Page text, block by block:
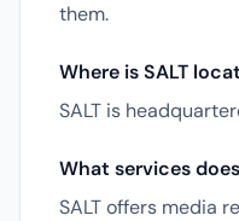
them.
Where is SALT
SALT is
What services
SALT offers media